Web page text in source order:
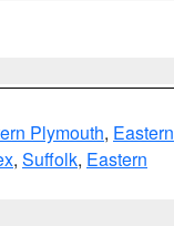
Plymouth, Eastern
, Suffolk, Eastern